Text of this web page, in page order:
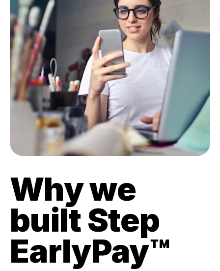
Why we
built Step
EarlyPay™️